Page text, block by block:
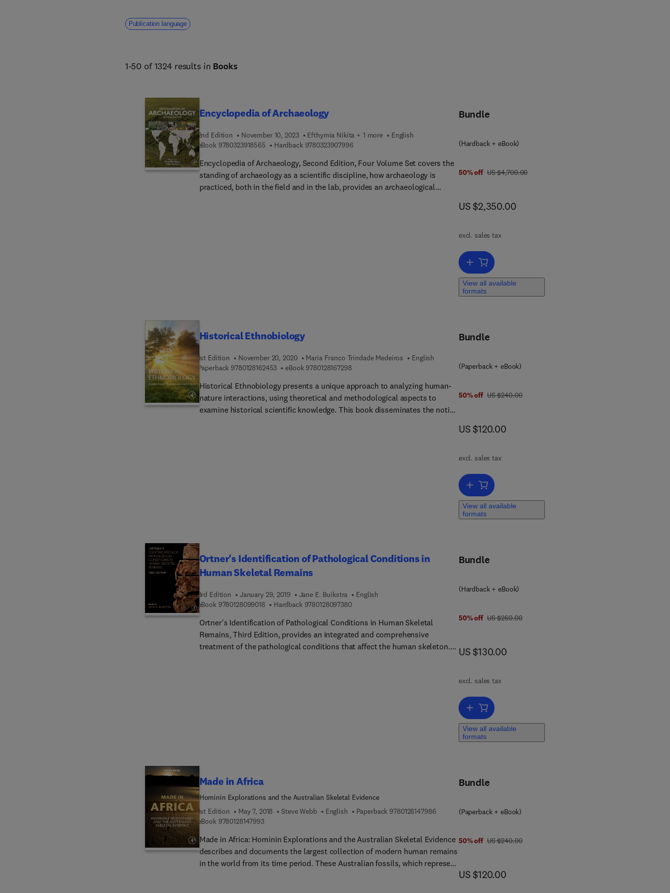
Publication language
1-50 of 1324 results in Books
Encyclopedia of Archaeology
2nd Edition November 10, 2023 Efthymia Nikita + 1 more
English
eBook 97803239185659 7 8 0 3 2 3 9 1 8 5 6 5
Hardback 97803239079969 7 8 0 3 2 3 9 0 7 9 9 6
Encyclopedia of Archaeology, Second Edition, Four Volume Set covers the
standing of archaeology as a scientific discipline, how archaeology is
practiced, both in the field and in the lab, provides an archaeological
Bundle
(Hardback + eBook)
50% off was US $4,700.00
US $4,700.00
now US $2,350.00
US $2,350.00
excl. sales tax
Add to cart, Encyclopedia of Archaeology
View all available
formats
Historical Ethnobiology
1st Edition November 20, 2020 Maria Franco Trindade Medeiros
English
Paperback 97801281624539 7 8 0 1 2 8 1 6 2 4 5 3
eBook 97801281672989 7 8 0 1 2 8 1 6 7 2 9 8
Historical Ethnobiology presents a unique approach to analyzing human-
nature interactions, using theoretical and methodological aspects to
examine historical scientific knowledge. This book disseminates the notion
biodiversity and ensure conservation. Historical Ethnobiology is the first
book to focus on past human-nature interactions and their interpretations
in today’s scientific culture. This book is an excellent resource for
students and researchers in biology, ethnobiology, and anthropology.
Bundle
(Paperback + eBook)
50% off was US $240.00
US $240.00
now US $120.00
US $120.00
excl. sales tax
Add to cart, Historical Ethnobiology
View all available
formats
Ortner's Identification of Pathological Conditions in
Human Skeletal Remains
3rd Edition January 29, 2019 Jane E. Buikstra
English
eBook 97801280990189 7 8 0 1 2 8 0 9 9 0 1 8
Hardback 97801280973809 7 8 0 1 2 8 0 9 7 3 8 0
Ortner's Identification of Pathological Conditions in Human Skeletal
Remains, Third Edition, provides an integrated and comprehensive
treatment of the pathological conditions that affect the human skeleton.
Bundle
(Hardback + eBook)
50% off was US $260.00
US $260.00
now US $130.00
US $130.00
excl. sales tax
Add to cart, Ortner's Identification of Pathological Conditions in
View all available
formats
Made in Africa
Hominin Explorations and the Australian Skeletal Evidence
1st Edition
May 7, 2018 Steve Webb English Paperback 97801281479869 7 8 0 1 2 8 1 4 7 9 8 6
eBook 97801281479939 7 8 0 1 2 8 1 4 7 9 9 3
Made in Africa: Hominin Explorations and the Australian Skeletal Evidence
describes and documents the largest collection of modern human remains
in the world from its time period. These Australian fossils, which represent
Bundle
(Paperback + eBook)
50% off was US $240.00
US $240.00
now US $120.00
US $120.00